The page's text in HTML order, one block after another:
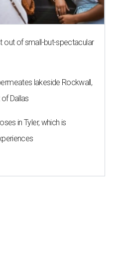
out of small-but-spectacular
lakeside Rockwall,
Dallas
in Tyler, which is